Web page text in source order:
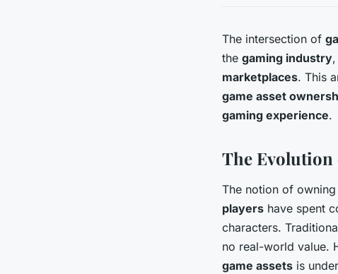
The intersection of
the gaming industry
marketplaces. This
game asset
gaming experience.
The Evolution
The notion of owning
players have spent
characters.
no real-world value.
game assets is